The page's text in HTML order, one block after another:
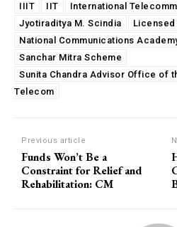
IIIT
IIT
International
Jyotiraditya M. Scindia
National Communications
Sanchar Mitra Scheme
Sunita Chandra Advisor Office of
Telecom
Previous article
Funds Won’t Be a
Constraint for Relief and
Rehabilitation: CM